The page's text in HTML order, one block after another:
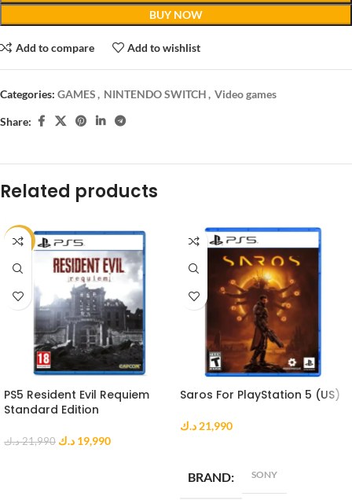
BUY NOW
Add to compare Add to wishlist
Categories: GAMES, NINTENDO SWITCH, Video games
Share:
Related products
-9%
PS5 Resident Evil Requiem
Standard Edition
21,990 د.ك 19,990 د.ك
Saros For PlayStation 5 (US)
21,990 د.ك
BRAND SONY